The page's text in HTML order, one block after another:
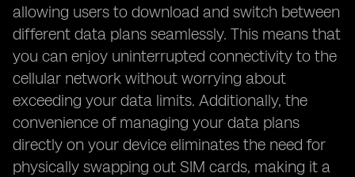
allowing users to download and switch between
different data plans seamlessly. This means that
you can enjoy uninterrupted connectivity to the
cellular network without worrying about
exceeding your data limits. Additionally, the
convenience of managing your data plans
directly on your device eliminates the need for
physically swapping out SIM cards, making it a